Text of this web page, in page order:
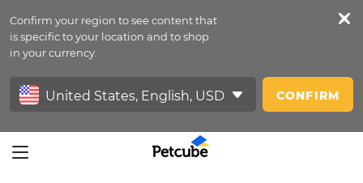
Confirm your region to see content that
is specific to your location and to shop
in your currency.
CONFIRM
Petfeed
Sign In